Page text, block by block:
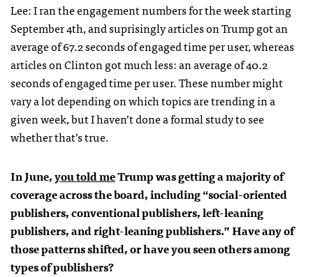
Lee: I ran the engagement numbers for the week starting
September 4th, and suprisingly articles on Trump got an
average of 67.2 seconds of engaged time per user, whereas
articles on Clinton got much less: an average of 40.2
seconds of engaged time per user. These number might
vary a lot depending on which topics are trending in a
given week, but I haven’t done a formal study to see
whether that’s true.
In June,you told meTrump was getting a majority of
coverage across the board, including “social-oriented
publishers, conventional publishers, left-leaning
publishers, and right-leaning publishers.” Have any of
those patterns shifted, or have you seen others among
types of publishers?